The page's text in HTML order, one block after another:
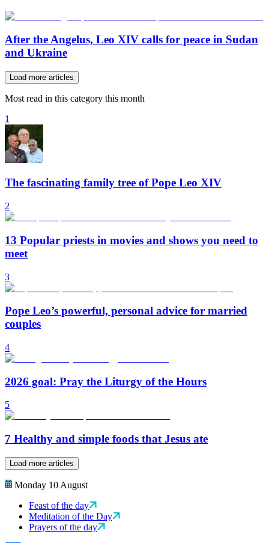
After the Angelus, Leo XIV calls for peace in Sudan
and Ukraine
Load more articles
Most read in this category this month
1
The fascinating family tree of Pope Leo XIV
2
13 Popular priests in movies and shows you need to
meet
3
Pope Leo’s powerful, personal advice for married
couples
4
2026 goal: Pray the Liturgy of the Hours
5
7 Healthy and simple foods that Jesus ate
Load more articles
Monday 10 August
Feast of the day
Meditation of the Day
Prayers of the day